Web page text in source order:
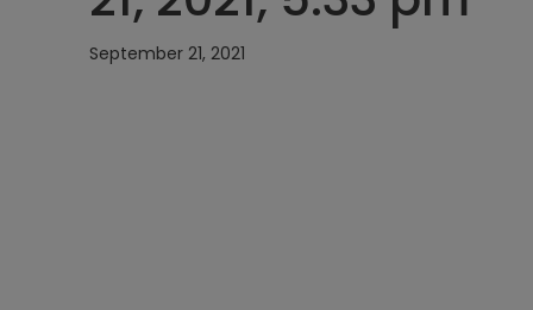
September 21, 2021